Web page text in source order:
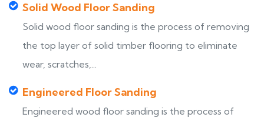
Solid Wood Floor Sanding
Solid wood floor sanding is the process of removing
the top layer of solid timber flooring to eliminate
wear, scratches,...
Engineered Floor Sanding
Engineered wood floor sanding is the process of